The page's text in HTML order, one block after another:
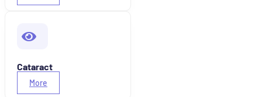
Cataract
More